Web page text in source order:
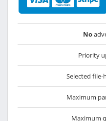
No
Priority
Selected file-
Maximum
Maximum